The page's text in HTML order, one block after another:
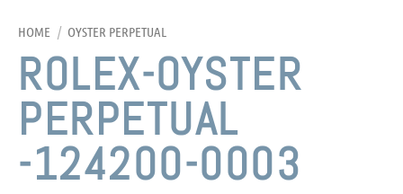
HOME / OYSTER PERPETUAL
ROLEX-OYSTER
PERPETUAL
-124200-0003